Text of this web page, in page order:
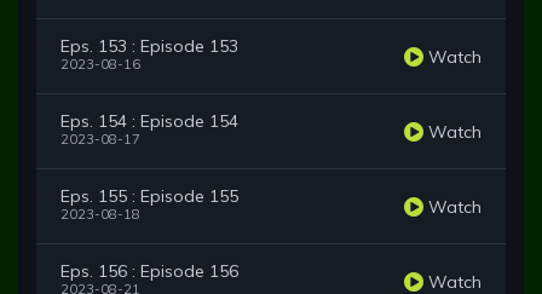
Eps. 153 : Episode 153
2023-08-16 Watch
Eps. 154 : Episode 154
2023-08-17 Watch
Eps. 155 : Episode 155
2023-08-18 Watch
Eps. 156 : Episode 156
2023-08-21 Watch